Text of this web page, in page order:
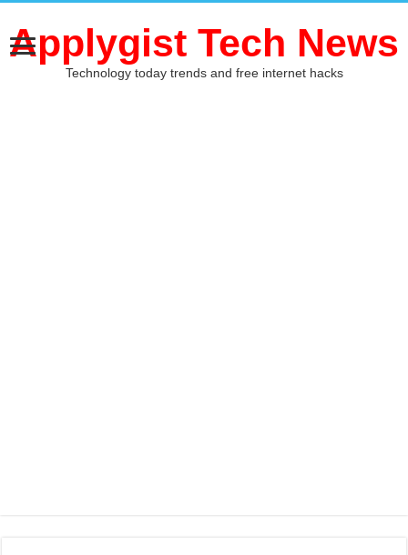
Applygist Tech News
Technology today trends and free internet hacks